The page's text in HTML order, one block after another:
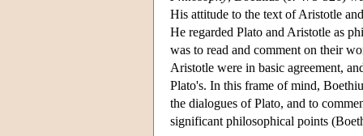
His attitude to the text of Aristotle
He regarded Plato and Aristotle as
was to read and comment on their
Aristotle were in basic agreement,
Plato's. In this frame of mind,
the dialogues of Plato, and to
significant philosophical points